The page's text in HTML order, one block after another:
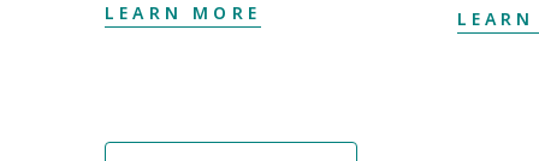
LEARN MORE